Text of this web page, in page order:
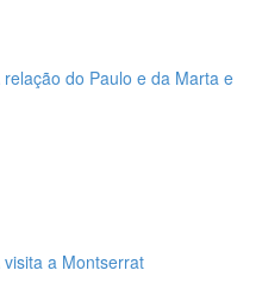
do Paulo e da Marta e
a Montserrat